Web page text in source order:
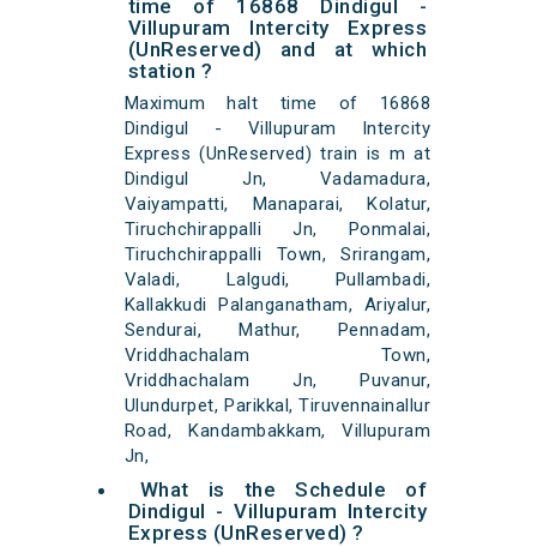
time of 16868 Dindigul -
Villupuram Intercity Express
(UnReserved) and at which
station ?
Maximum halt time of 16868
Dindigul - Villupuram Intercity
Express (UnReserved) train is m at
Dindigul Jn, Vadamadura,
Vaiyampatti, Manaparai, Kolatur,
Tiruchchirappalli Jn, Ponmalai,
Tiruchchirappalli Town, Srirangam,
Valadi, Lalgudi, Pullambadi,
Kallakkudi Palanganatham, Ariyalur,
Sendurai, Mathur, Pennadam,
Vriddhachalam Town,
Vriddhachalam Jn, Puvanur,
Ulundurpet, Parikkal, Tiruvennainallur
Road, Kandambakkam, Villupuram
Jn,
What is the Schedule of
Dindigul - Villupuram Intercity
Express (UnReserved) ?